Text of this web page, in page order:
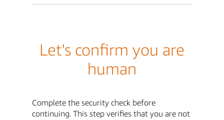
Let's confirm you are
human
Complete the security check before
continuing. This step verifies that you are not